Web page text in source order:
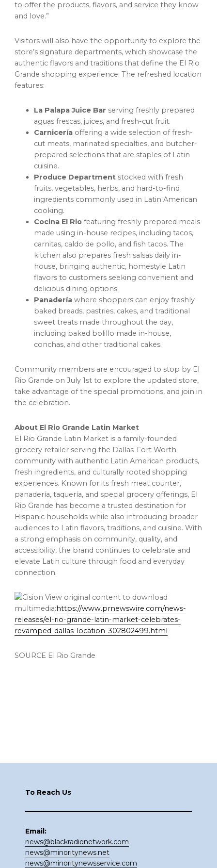
to offer the products, flavors, and service they know
and love.”
Visitors will also have the opportunity to explore the
store’s signature departments, which showcase the
authentic flavors and traditions that define the El Rio
Grande shopping experience. The refreshed location
features:
La Palapa Juice Bar serving freshly prepared
aguas frescas, juices, and fresh-cut fruit.
Carnicería offering a wide selection of fresh-
cut meats, marinated specialties, and butcher-
prepared selections that are staples of Latin
cuisine.
Produce Department stocked with fresh
fruits, vegetables, herbs, and hard-to-find
ingredients commonly used in Latin American
cooking.
Cocina El Rio featuring freshly prepared meals
made using in-house recipes, including tacos,
carnitas, caldo de pollo, and fish tacos. The
kitchen also prepares fresh salsas daily in-
house, bringing authentic, homestyle Latin
flavors to customers seeking convenient and
delicious dining options.
Panadería where shoppers can enjoy freshly
baked breads, pastries, cakes, and traditional
sweet treats made throughout the day,
including baked bolillo made in-house,
conchas, and other traditional cakes.
Community members are encouraged to stop by El
Rio Grande on July 1st to explore the updated store,
take advantage of the special promotions, and join in
the celebration.
About El Rio Grande Latin Market
El Rio Grande Latin Market is a family-founded
grocery retailer serving the Dallas-Fort Worth
community with authentic Latin American products,
fresh ingredients, and culturally rooted shopping
experiences. Known for its fresh meat counter,
panadería, taquería, and special grocery offerings, El
Rio Grande has become a trusted destination for
Hispanic households while also introducing broader
audiences to Latin flavors, traditions, and cuisine. With
a strong emphasis on community, quality, and
accessibility, the brand continues to celebrate and
elevate Latin culture through food and everyday
connection.
View original content to download
multimedia: https://www.prnewswire.com/news-
releases/el-rio-grande-latin-market-celebrates-
revamped-dallas-location-302802499.html
SOURCE El Rio Grande
To Reach Us
Email:
news@blackradionetwork.com
news@minoritynews.net
news@minoritynewsservice.com